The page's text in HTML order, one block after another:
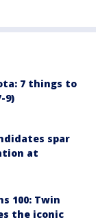
7 things to
9)
spar
at
100: Twin
the iconic